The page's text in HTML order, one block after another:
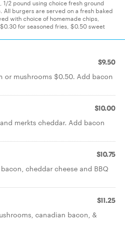
2 pound using choice fresh ground
All burgers are served on a fresh baked
with choice of homemade chips,
for seasoned fries, $0.50 sweet
$9.50
or mushrooms $0.50. Add bacon
$10.00
merkts cheddar. Add bacon
$10.75
cheddar cheese and BBQ
$11.25
canadian bacon, &